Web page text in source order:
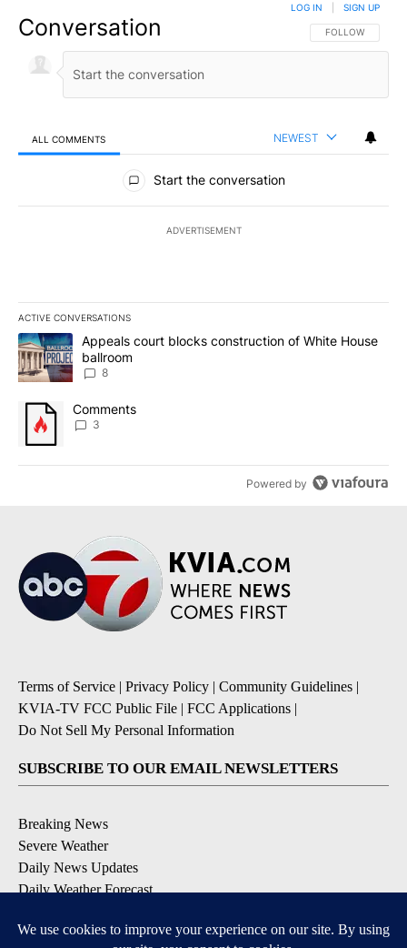
Conversation FOLLOW THIS
FOLLOW
LOG IN SIGN UP
ALL COMMENTS NEWEST
All Comments
Start the conversation
ADVERTISEMENT
ACTIVE CONVERSATIONS
The following is a list of the most commented articles in the last
A trending article titled "Appeals court blocks construction of
Appeals court blocks construction of White House
ballroom
8
A trending article titled "Comments" with 3 comments.
Comments
3
Powered by
Terms of Service | Privacy Policy | Community Guidelines |
KVIA-TV FCC Public File | FCC Applications |
Do Not Sell My Personal Information
SUBSCRIBE TO OUR EMAIL NEWSLETTERS
Breaking News
Severe Weather
Daily News Updates
Daily Weather Forecast
Contests & Promotions